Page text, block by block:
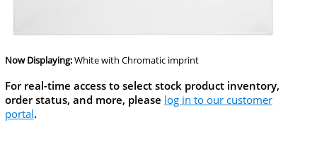
Now Displaying:Whitewith Chromatic imprint
For real-time access to select stock product inventory,
order status, and more, please log in to our customer
portal.